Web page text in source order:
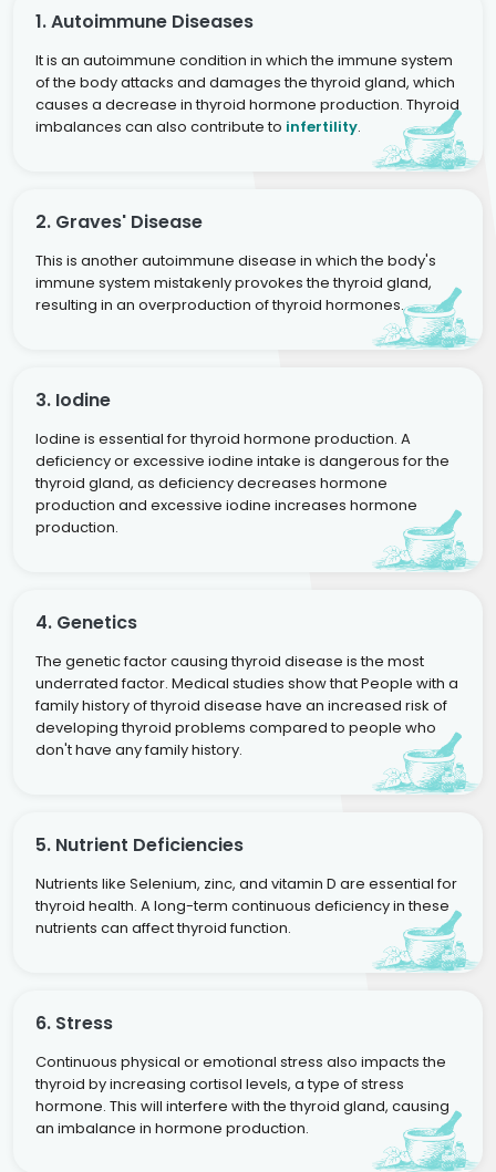
1. Autoimmune Diseases
It is an autoimmune condition in which the immune system
of the body attacks and damages the thyroid gland, which
causes a decrease in thyroid hormone production. Thyroid
imbalances can also contribute to infertility.
2. Graves' Disease
This is another autoimmune disease in which the body's
immune system mistakenly provokes the thyroid gland,
resulting in an overproduction of thyroid hormones.
3. Iodine
Iodine is essential for thyroid hormone production. A
deficiency or excessive iodine intake is dangerous for the
thyroid gland, as deficiency decreases hormone
production and excessive iodine increases hormone
production.
4. Genetics
The genetic factor causing thyroid disease is the most
underrated factor. Medical studies show that People with a
family history of thyroid disease have an increased risk of
developing thyroid problems compared to people who
don't have any family history.
5. Nutrient Deficiencies
Nutrients like Selenium, zinc, and vitamin D are essential for
thyroid health. A long-term continuous deficiency in these
nutrients can affect thyroid function.
6. Stress
Continuous physical or emotional stress also impacts the
thyroid by increasing cortisol levels, a type of stress
hormone. This will interfere with the thyroid gland, causing
an imbalance in hormone production.